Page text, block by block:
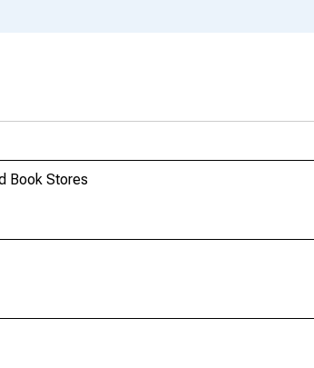
Book Stores